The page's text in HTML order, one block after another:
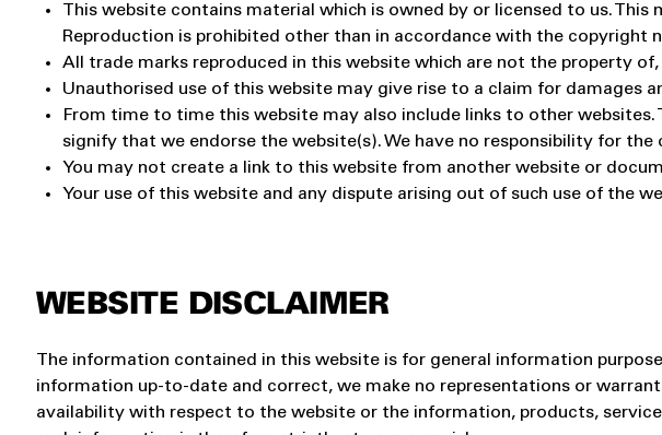
This website contains material which is owned by or licensed to us.
Reproduction is prohibited other than in accordance with the copyright
All trade marks reproduced in this website which are not the property
Unauthorised use of this website may give rise to a claim for damages
From time to time this website may also include links to other
signify that we endorse the website(s). We have no responsibility for
You may not create a link to this website from another website or
Your use of this website and any dispute arising out of such use of the
WEBSITE DISCLAIMER
The information contained in this website is for general information
information up-to-date and correct, we make no representations or
availability with respect to the website or the information, products,